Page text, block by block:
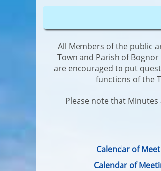
All Members of the public
Town and Parish of
are encouraged to put
functions of the
Please note that
Calendar of
Calendar of